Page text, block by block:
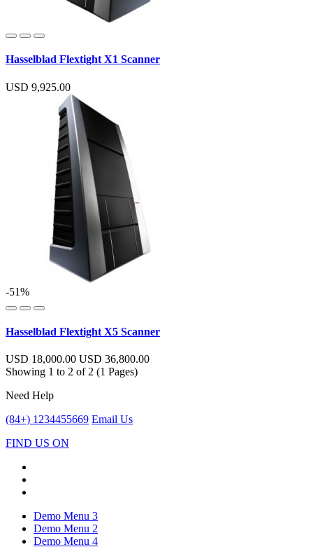
Hasselblad Flextight X1 Scanner
USD 9,925.00
-51%
Hasselblad Flextight X5 Scanner
USD 18,000.00 USD 36,800.00
Showing 1 to 2 of 2 (1 Pages)
Need Help
(84+) 1234455669 Email Us
FIND US ON
Demo Menu 3
Demo Menu 2
Demo Menu 4